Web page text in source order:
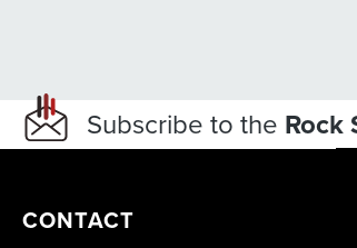
Subscribe to the Rock
CONTACT